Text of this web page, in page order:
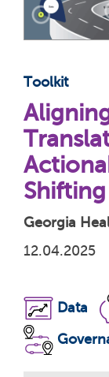
Toolkit
Georgia
12.04.2025
Data